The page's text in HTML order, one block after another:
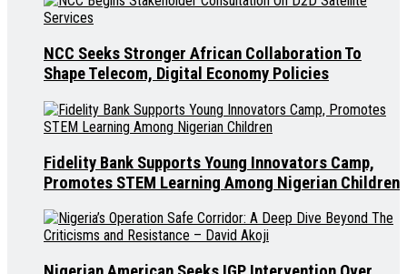
NCC Seeks Stronger African Collaboration To
Shape Telecom, Digital Economy Policies
Fidelity Bank Supports Young Innovators Camp,
Promotes STEM Learning Among Nigerian Children